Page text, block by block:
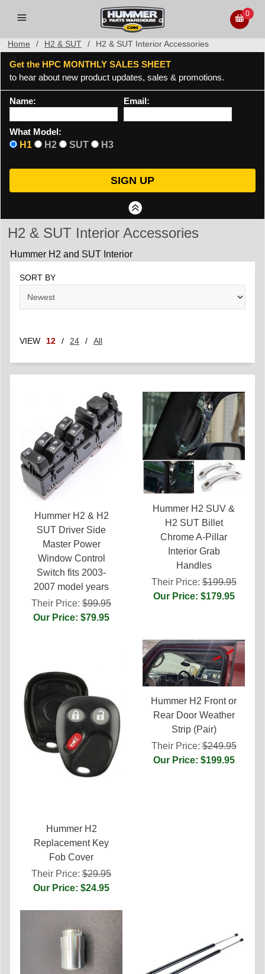
0
Home / H2 & SUT / H2 & SUT Interior Accessories
Get the HPC MONTHLY SALES SHEET
to hear about new product updates, sales & promotions.
Name: Email:
What Model:
H1
H2 SUT H3
H2 & SUT Interior Accessories
Hummer H2 and SUT Interior
SORT BY
VIEW 12 / 24 / All
Hummer H2 & H2
SUT Driver Side
Master Power
Window Control
Switch fits 2003-
2007 model years
Their Price: $99.95
Our Price: $79.95
Hummer H2 SUV &
H2 SUT Billet
Chrome A-Pillar
Interior Grab
Handles
Their Price:$199.95
Our Price: $179.95
Hummer H2
Replacement Key
Fob Cover
Their Price: $29.95
Our Price: $24.95
Hummer H2 Front or
Rear Door Weather
Strip (Pair)
Their Price:$249.95
Our Price: $199.95